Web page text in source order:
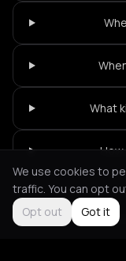
What
Not feeling it? All
We use cookies to
traffic. You can opt
Opt out
Got it